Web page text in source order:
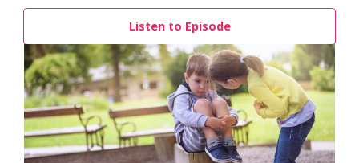
Listen to Episode